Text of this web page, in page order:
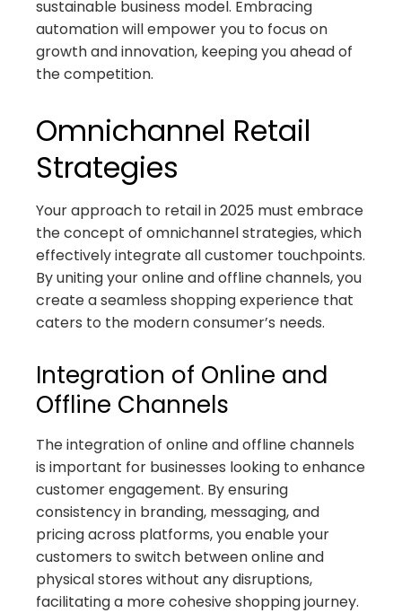
sustainable business model. Embracing
automation will empower you to focus on
growth and innovation, keeping you ahead of
the competition.
Omnichannel Retail
Strategies
Your approach to retail in 2025 must embrace
the concept of omnichannel strategies, which
effectively integrate all customer touchpoints.
By uniting your online and offline channels, you
create a seamless shopping experience that
caters to the modern consumer’s needs.
Integration of Online and
Offline Channels
The integration of online and offline channels
is important for businesses looking to enhance
customer engagement. By ensuring
consistency in branding, messaging, and
pricing across platforms, you enable your
customers to switch between online and
physical stores without any disruptions,
facilitating a more cohesive shopping journey.